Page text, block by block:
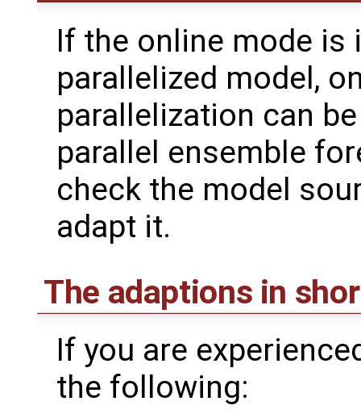
If the online mode is
parallelized model,
parallelization can
parallel ensemble
check the model
adapt it.
The adaptions in
If you are
the following: